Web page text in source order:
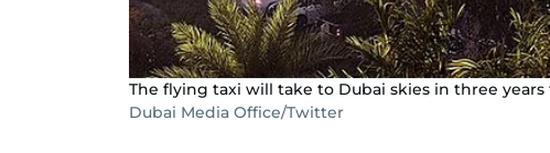
The flying taxi will take to Dubai skies in three
Dubai Media Office/Twitter